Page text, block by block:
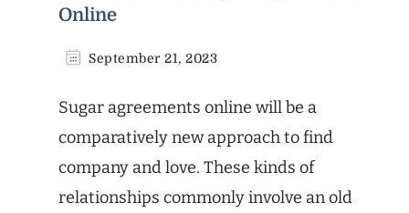
Online
September 21, 2023
Sugar agreements online will be a
comparatively new approach to find
company and love. These kinds of
relationships commonly involve an old